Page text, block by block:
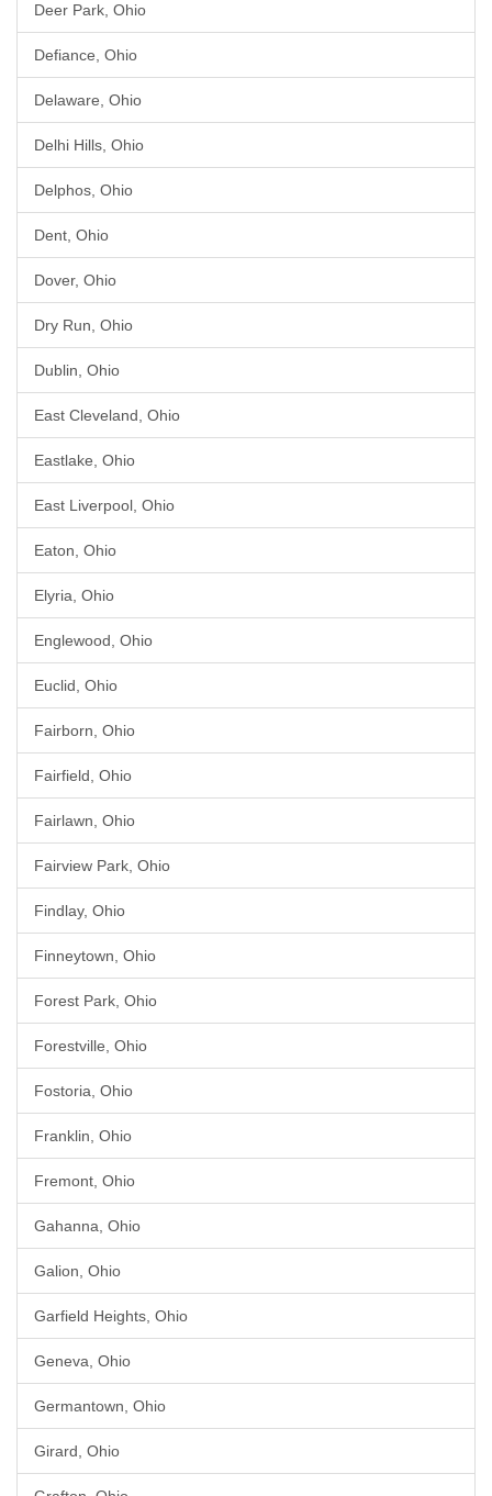
Deer Park, Ohio
Defiance, Ohio
Delaware, Ohio
Delhi Hills, Ohio
Delphos, Ohio
Dent, Ohio
Dover, Ohio
Dry Run, Ohio
Dublin, Ohio
East Cleveland, Ohio
Eastlake, Ohio
East Liverpool, Ohio
Eaton, Ohio
Elyria, Ohio
Englewood, Ohio
Euclid, Ohio
Fairborn, Ohio
Fairfield, Ohio
Fairlawn, Ohio
Fairview Park, Ohio
Findlay, Ohio
Finneytown, Ohio
Forest Park, Ohio
Forestville, Ohio
Fostoria, Ohio
Franklin, Ohio
Fremont, Ohio
Gahanna, Ohio
Galion, Ohio
Garfield Heights, Ohio
Geneva, Ohio
Germantown, Ohio
Girard, Ohio